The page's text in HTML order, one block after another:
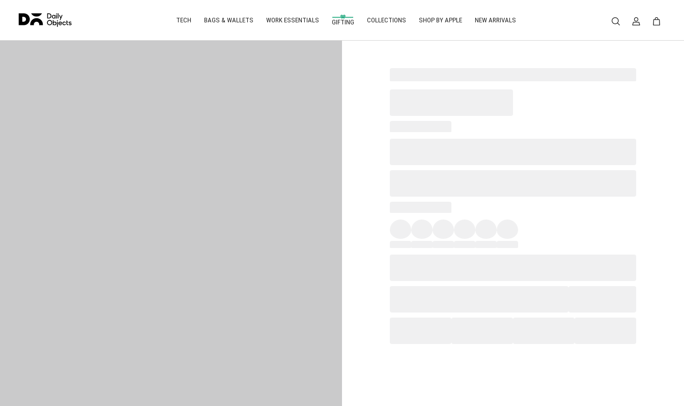
TECH BAGS & WALLETS WORK ESSENTIALS GIFTING COLLECTIONS SHOP BY APPLE NEW ARRIVALS